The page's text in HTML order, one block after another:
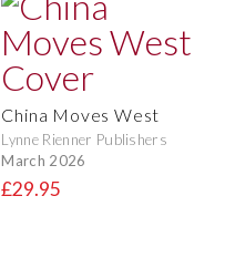
China Moves West
Lynne Rienner Publishers
March 2026
£29.95